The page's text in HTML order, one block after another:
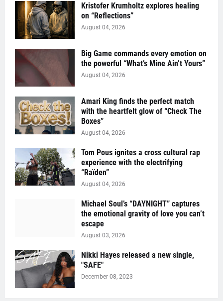
Kristofer Krumholtz explores healing
on “Reflections”
August 04, 2026
Big Game commands every emotion on
the powerful “What’s Mine Ain’t Yours”
August 04, 2026
Amari King finds the perfect match
with the heartfelt glow of “Check The
Boxes”
August 04, 2026
Tom Pous ignites a cross cultural rap
experience with the electrifying
“Raïden”
August 04, 2026
Michael Soul’s “DAYNIGHT” captures
the emotional gravity of love you can’t
escape
August 03, 2026
Nikki Hayes released a new single,
"SAFE"
December 08, 2023